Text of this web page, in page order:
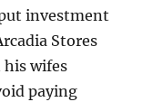
investment
Stores
his wifes
paying